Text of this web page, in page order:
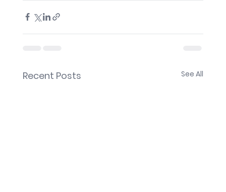
Recent Posts See All